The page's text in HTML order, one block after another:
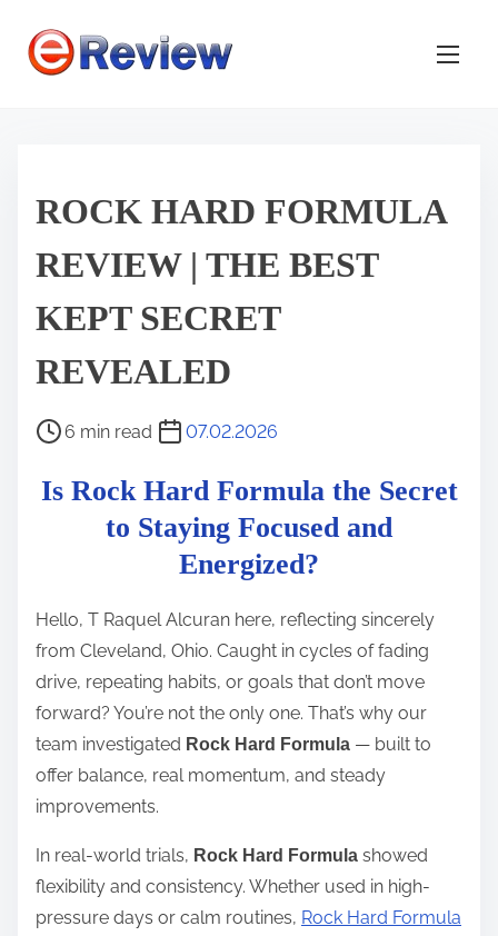
ROCK HARD FORMULA
REVIEW | THE BEST
KEPT SECRET
REVEALED
P
s
a
d
t
i
m
e
6 min read 07.02.2026
Is Rock Hard Formula the Secret
to Staying Focused and
Energized?
Hello, T Raquel Alcuran here, reflecting sincerely
from Cleveland, Ohio. Caught in cycles of fading
drive, repeating habits, or goals that don’t move
forward? You’re not the only one. That’s why our
team investigated Rock Hard Formula — built to
offer balance, real momentum, and steady
improvements.
In real-world trials, Rock Hard Formula showed
flexibility and consistency. Whether used in high-
pressure days or calm routines, Rock Hard Formula